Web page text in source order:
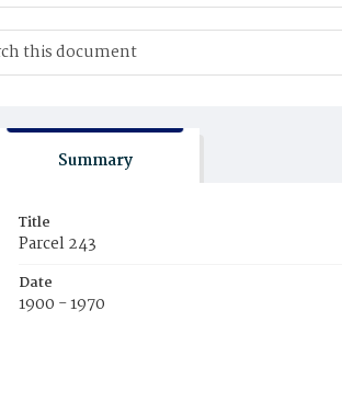
Summary
Title
Parcel 243
Date
1900 - 1970